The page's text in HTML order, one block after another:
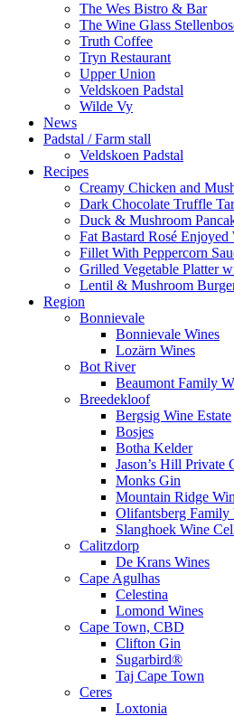
The Wes Bistro & Bar
The Wine Glass
Truth Coffee
Tryn Restaurant
Upper Union
Veldskoen Padstal
Wilde Vy
News
Padstal / Farm stall
Veldskoen Padstal
Recipes
Creamy Chicken and
Dark Chocolate Truffle
Duck & Mushroom
Fat Bastard Rosé
Fillet With Peppercorn
Grilled Vegetable Platter
Lentil & Mushroom
Region
Bonnievale
Bonnievale Wines
Lozärn Wines
Bot River
Beaumont Family
Breedekloof
Bergsig Wine Estate
Bosjes
Botha Kelder
Jason’s Hill Private
Monks Gin
Mountain Ridge
Olifantsberg Family
Slanghoek Wine
Calitzdorp
De Krans Wines
Cape Agulhas
Celestina
Lomond Wines
Cape Town, CBD
Clifton Gin
Sugarbird®
Taj Cape Town
Ceres
Loxtonia